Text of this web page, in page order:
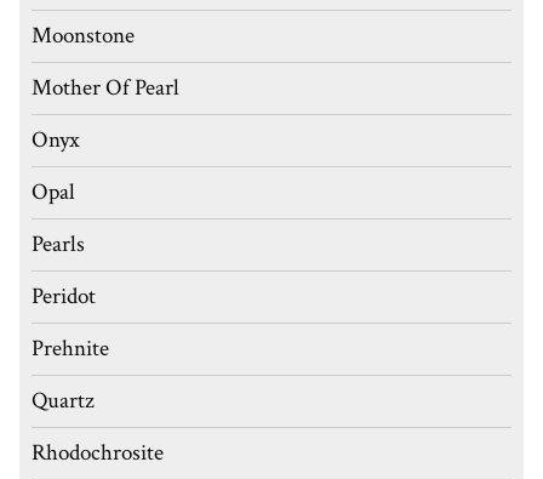
Moonstone
Mother Of Pearl
Onyx
Opal
Pearls
Peridot
Prehnite
Quartz
Rhodochrosite